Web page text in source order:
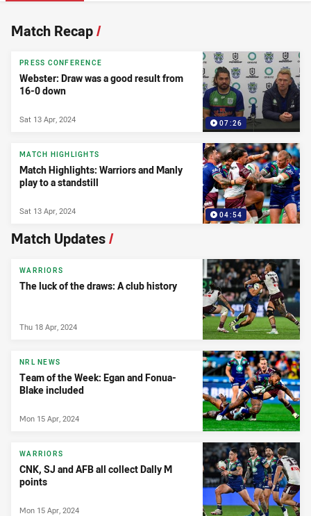
News & Video
Match Recap/
07:26
PRESS CONFERENCE
Webster: Draw was a good result from
16-0 down
Sat 13 Apr, 2024
04:54
MATCH HIGHLIGHTS
Match Highlights: Warriors and Manly
play to a standstill
Sat 13 Apr, 2024
Match Updates/
WARRIORS
The luck of the draws: A club history
Thu 18 Apr, 2024
NRL NEWS
Team of the Week: Egan and Fonua-
Blake included
Mon 15 Apr, 2024
WARRIORS
CNK, SJ and AFB all collect Dally M
points
Mon 15 Apr, 2024